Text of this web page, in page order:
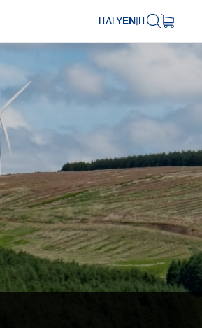
ITALYEN|IT